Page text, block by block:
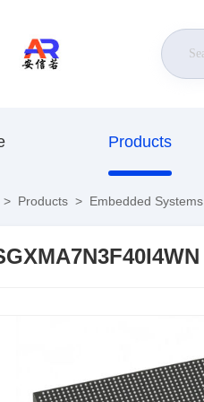
Products
> Products > Embedded Systems